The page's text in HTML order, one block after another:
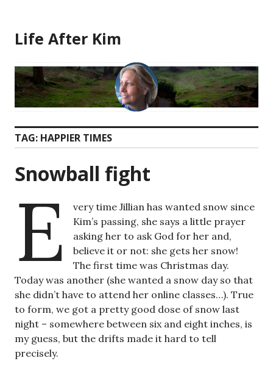
content
Life After Kim
TAG: HAPPIER TIMES
Snowball fight
E
very time Jillian has wanted snow since
Kim’s passing, she says a little prayer
asking her to ask God for her and,
believe it or not: she gets her snow!
The first time was Christmas day.
Today was another (she wanted a snow day so that
she didn’t have to attend her online classes…). True
to form, we got a pretty good dose of snow last
night – somewhere between six and eight inches, is
my guess, but the drifts made it hard to tell
precisely.